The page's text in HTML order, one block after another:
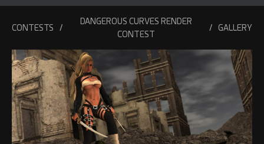
CONTESTS /
DANGEROUS CURVES RENDER
CONTEST
/ GALLERY